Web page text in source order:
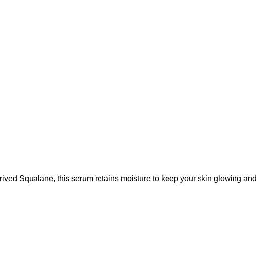
Squalane, this serum retains moisture to keep your skin glowing and